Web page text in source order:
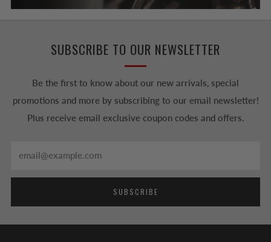
SUBSCRIBE TO OUR NEWSLETTER
Be the first to know about our new arrivals, special
promotions and more by subscribing to our email newsletter!
Plus receive email exclusive coupon codes and offers.
SUBSCRIBE